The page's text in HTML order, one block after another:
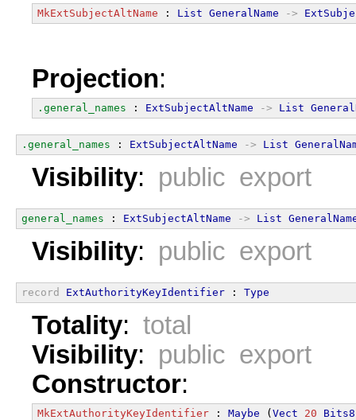
MkExtSubjectAltName : List GeneralName ->
Projection:
.general_names : ExtSubjectAltName -> List
.general_names : ExtSubjectAltName -> List
Visibility: public export
general_names : ExtSubjectAltName -> List
Visibility: public export
record ExtAuthorityKeyIdentifier : Type
Totality: total
Visibility: public export
Constructor:
MkExtAuthorityKeyIdentifier : Maybe ( Vect 20 Bits8